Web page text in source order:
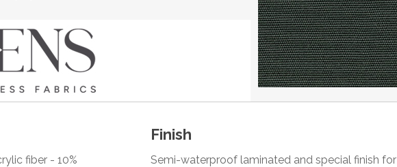
fiber - 10%
Finish
Semi-waterproof laminated and special finish for